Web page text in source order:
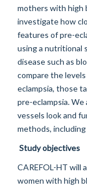
mothers with high
investigate how
features of pre-
using a nutritional
disease such as
compare the
eclampsia, those
pre-eclampsia.
vessels look and
methods,
Study objectives
CAREFOL-HT will
women with high